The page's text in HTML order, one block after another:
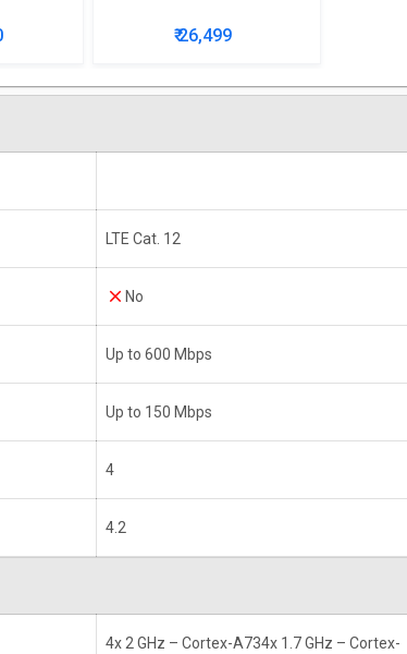
₹ 26,499
LTE Cat. 12
No
Up to 600 Mbps
Up to 150 Mbps
4
4.2
4x 2 GHz – Cortex-A734x 1.7 GHz – Cortex-